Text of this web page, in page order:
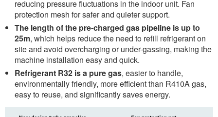
reducing pressure fluctuations in the indoor unit. Fan
protection mesh for safer and quieter support.
The length of the pre-charged gas pipeline is up to
25m, which helps reduce the need to refill refrigerant on
site and avoid overcharging or under-gassing, making the
machine installation easy and quick.
Refrigerant R32 is a pure gas, easier to handle,
environmentally friendly, more efficient than R410A gas,
easy to reuse, and significantly saves energy.